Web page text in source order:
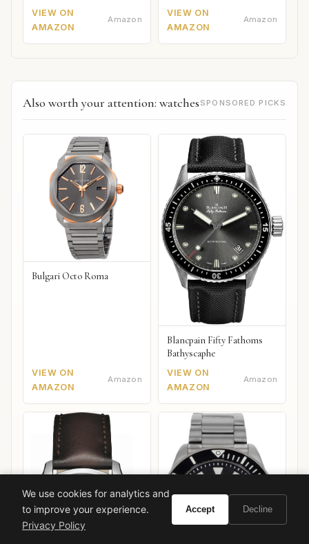
VIEW ON
AMAZON
Amazon
VIEW ON
AMAZON
Amazon
Also worth your attention: watches SPONSORED PICKS
Bulgari Octo Roma
VIEW ON
AMAZON
Amazon
Blancpain Fifty Fathoms
Bathyscaphe
VIEW ON
AMAZON
Amazon
We use cookies for analytics and
to improve your experience.
Privacy Policy
Accept Decline